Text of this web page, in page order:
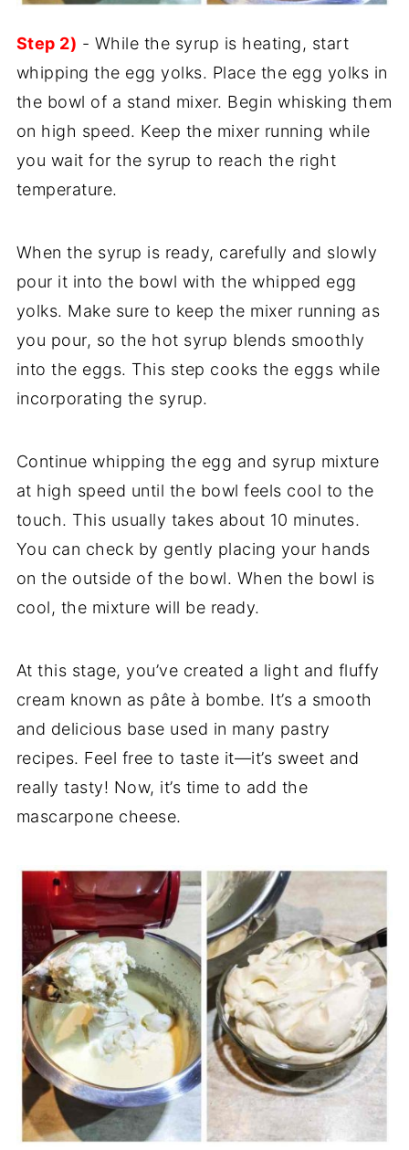
Step 2) - While the syrup is heating, start
whipping the egg yolks. Place the egg yolks in
the bowl of a stand mixer. Begin whisking them
on high speed. Keep the mixer running while
you wait for the syrup to reach the right
temperature.
When the syrup is ready, carefully and slowly
pour it into the bowl with the whipped egg
yolks. Make sure to keep the mixer running as
you pour, so the hot syrup blends smoothly
into the eggs. This step cooks the eggs while
incorporating the syrup.
Continue whipping the egg and syrup mixture
at high speed until the bowl feels cool to the
touch. This usually takes about 10 minutes.
You can check by gently placing your hands
on the outside of the bowl. When the bowl is
cool, the mixture will be ready.
At this stage, you’ve created a light and fluffy
cream known as pâte à bombe. It’s a smooth
and delicious base used in many pastry
recipes. Feel free to taste it—it’s sweet and
really tasty! Now, it’s time to add the
mascarpone cheese.